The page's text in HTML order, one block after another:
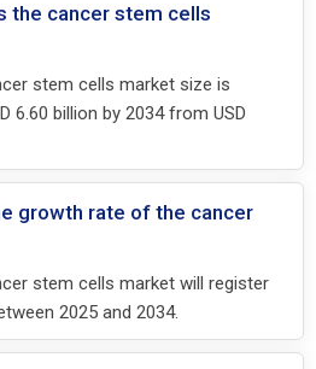
the cancer stem cells
stem cells market size is
6.60 billion by 2034 from USD
growth rate of the cancer
stem cells market will register
2025 and 2034.